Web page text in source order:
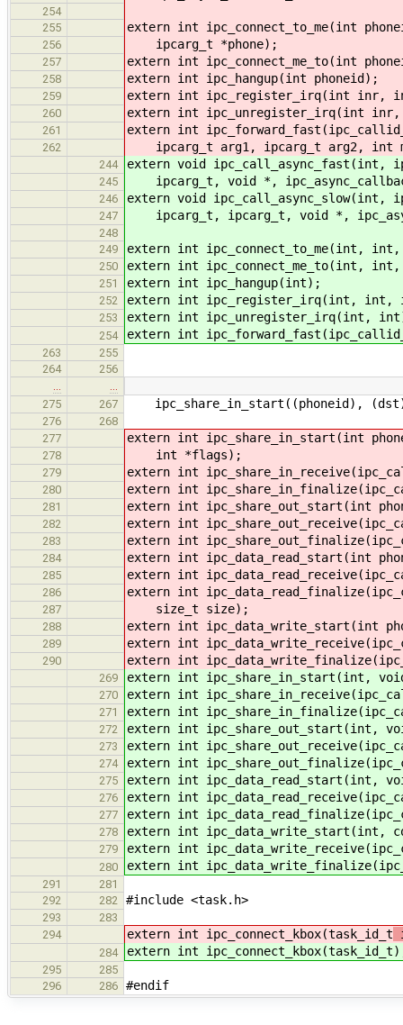
254
255
extern int ipc_connect_to_me(int
256 ipcarg_t *phone);
257 extern int ipc_connect_me_to(int
258 extern int ipc_hangup(int phoneid);
259 extern int ipc_register_irq(int inr,
260 extern int ipc_unregister_irq(int
261 extern int
262 ipcarg_t arg1, ipcarg_t arg2, int
244 extern void ipc_call_async_fast(int,
245 ipcarg_t, void *,
246 extern void
247 ipcarg_t, ipcarg_t, void *,
248
249
extern int ipc_connect_to_me(int,
250 extern int ipc_connect_me_to(int,
251 extern int ipc_hangup(int);
252 extern int ipc_register_irq(int, int,
253 extern int ipc_unregister_irq(int,
254 extern int
263
255
264
256
275
267 ipc_share_in_start((phoneid),
276
268
277
extern int ipc_share_in_start(int
278 int *flags);
279 extern int
280 extern int
281 extern int ipc_share_out_start(int
282 extern int
283 extern int
284 extern int ipc_data_read_start(int
285 extern int
286 extern int
287 size_t size);
288 extern int ipc_data_write_start(int
289 extern int
290 extern int
269 extern int ipc_share_in_start(int,
270 extern int
271 extern int
272 extern int ipc_share_out_start(int,
273 extern int
274 extern int
275 extern int ipc_data_read_start(int,
276 extern int
277 extern int
278 extern int ipc_data_write_start(int,
279 extern int
280 extern int
291
281
292
282 #include <task.h>
293
283
294
extern int ipc_connect_kbox(task_id_t
284 extern int ipc_connect_kbox(task_id_t
295
285
296
286 #endif